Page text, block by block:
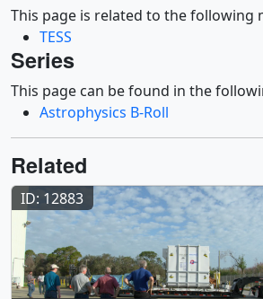
This page is related to the following
TESS
Series
This page can be found in the
Astrophysics B-Roll
Related
ID: 12883